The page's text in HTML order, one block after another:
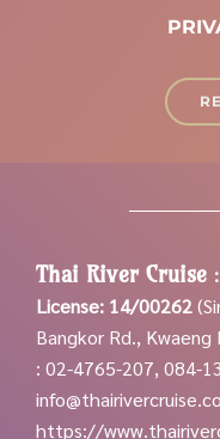
Thai River Cruise :
License: 14/00262
Bangkor Rd.,
: 02-4765-207, 084-
https://